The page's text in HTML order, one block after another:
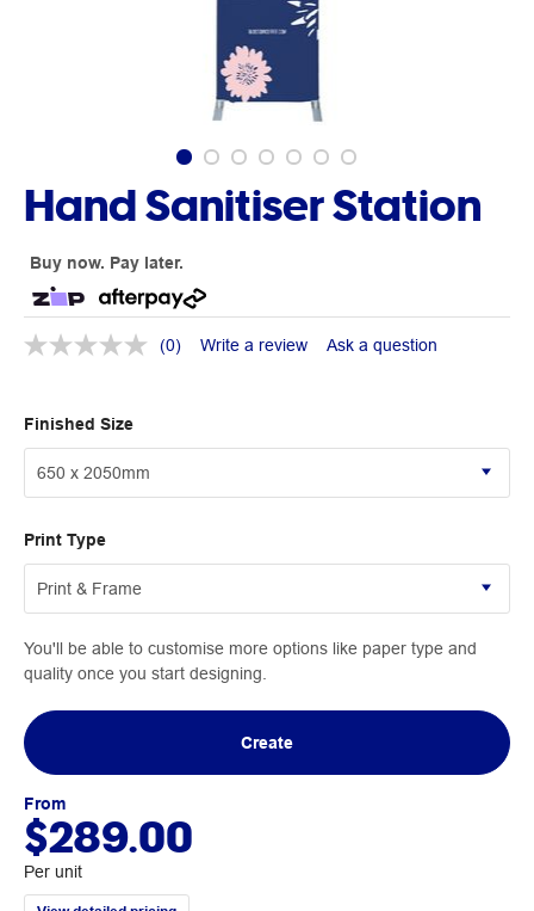
Hand Sanitiser Station
Buy now. Pay later.
(0) Write a review Ask a question
Finished Size
Print Type
You'll be able to customise more options like paper type and
quality once you start designing.
Create
From
$289.00
Per unit